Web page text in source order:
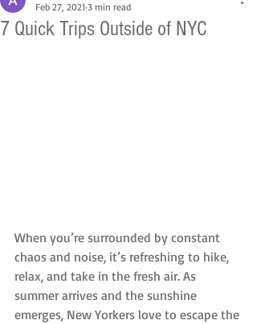
7 Quick Trips Outside of NYC
Feb 27, 2021 3 min read
When you’re surrounded by constant
chaos and noise, it’s refreshing to hike,
relax, and take in the fresh air. As
summer arrives and the sunshine
emerges, New Yorkers love to escape the